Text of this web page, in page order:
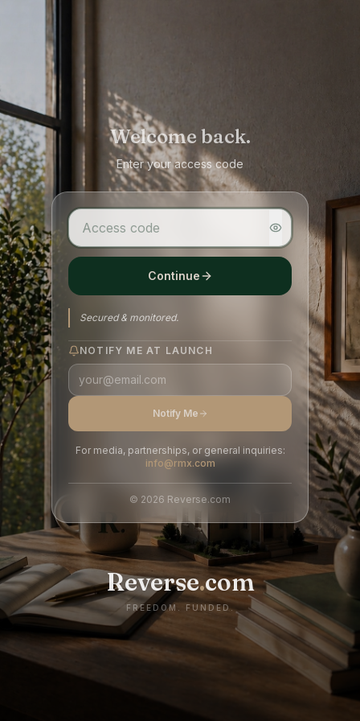
Welcome back.
Enter your access code
Continue
Secured & monitored.
NOTIFY ME AT LAUNCH
Notify Me
For media, partnerships, or general inquiries:
info@rmx.com
© 2026 Reverse.com
Reverse.com
FREEDOM. FUNDED.